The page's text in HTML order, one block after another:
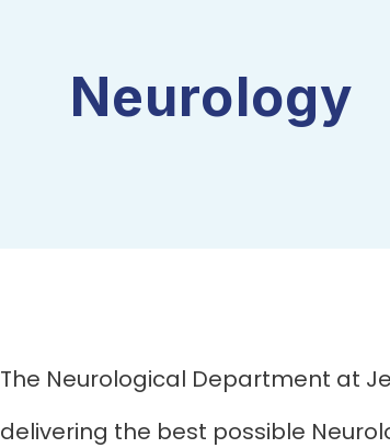
Neurology
The Neurological Department at
delivering the best possible